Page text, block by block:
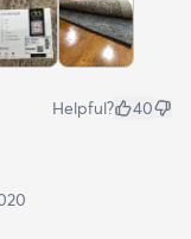
Helpful? 40